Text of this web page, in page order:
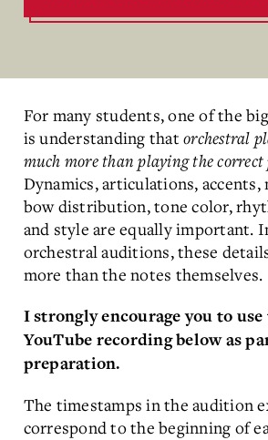
For many students, one of the
is understanding that orchestral
much more than playing the correct
Dynamics, articulations, accents,
bow distribution, tone color,
and style are equally important.
orchestral auditions, these
more than the notes themselves.
I strongly encourage you to
YouTube recording below as
preparation.
The timestamps in the audition
correspond to the beginning of